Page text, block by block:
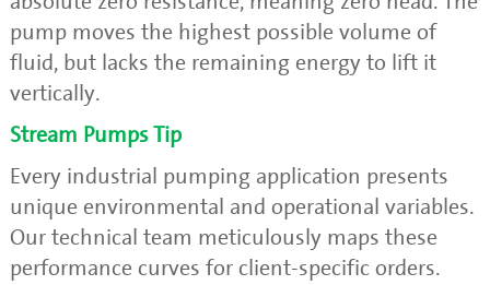
pump moves the highest possible volume of
fluid, but lacks the remaining energy to lift it
vertically.
Stream Pumps Tip
Every industrial pumping application presents
unique environmental and operational variables.
Our technical team meticulously maps these
performance curves for client-specific orders.